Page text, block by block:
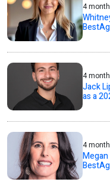
4
4
Jack
as a
4